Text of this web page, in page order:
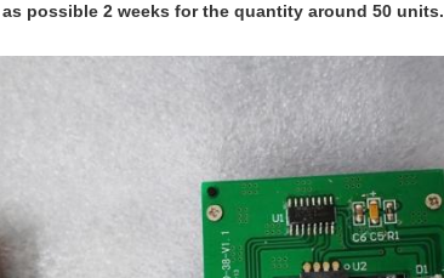
possible 2 weeks for the quantity around 50 units.